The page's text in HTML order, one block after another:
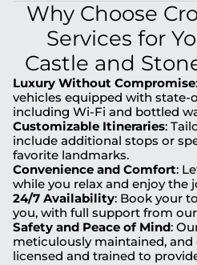
Why Choose
Services for
Castle and
Luxury Without Compromise
vehicles equipped with state-
including Wi-Fi and bottled
Customizable Itineraries:
include additional stops or
favorite landmarks.
Convenience and Comfort:
while you relax and enjoy the
24/7 Availability: Book your
you, with full support from
Safety and Peace of Mind:
meticulously maintained,
licensed and trained to